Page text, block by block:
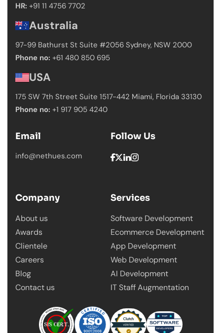
HR: +91 11 4756 7702
Australia
97-99 Bathurst St Suite #2056 Sydney, NSW 2000
Phone no: +61 480 850 695
USA
175 SW 7th Street Suite 1517-442 Miami, Florida 33130
Phone no: +1 917 905 4240
Email
info@nethues.com
Follow Us
Company
About us
Awards
Clientele
Careers
Blog
Contact us
Services
Software Development
Ecommerce Development
App Development
Web Development
AI Development
IT Staff Augmentation